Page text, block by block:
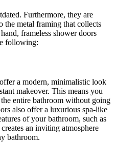
Furthermore, they are
the metal framing that collects
frameless shower doors
following:
offer a modern, minimalistic look
makeover. This means you
entire bathroom without going
also offer a luxurious spa-like
of your bathroom, such as
an inviting atmosphere
bathroom.